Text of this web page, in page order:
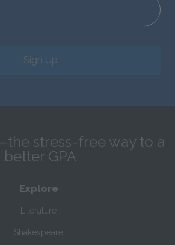
Sign Up
stress-free way to a
better GPA
Explore
Literature
Shakespeare